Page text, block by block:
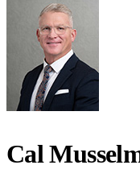
Cal